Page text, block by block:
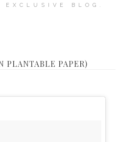
EXCLUSIVE BLOG.
PLANTABLE PAPER)